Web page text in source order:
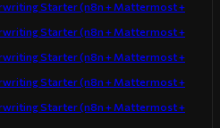
Starter (n8n + Mattermost +
Starter (n8n + Mattermost +
Starter (n8n + Mattermost +
Starter (n8n + Mattermost +
Starter (n8n + Mattermost +